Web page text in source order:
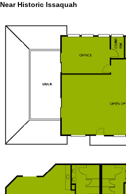
Near Historic Issaquah